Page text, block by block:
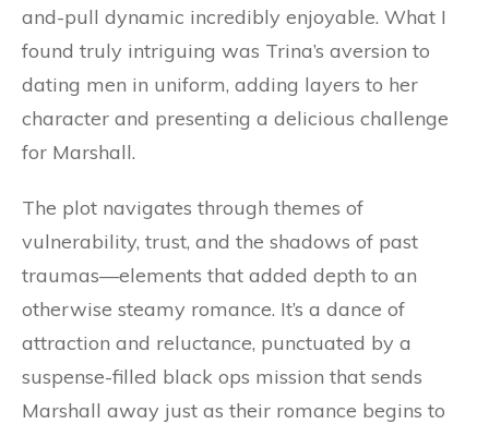
and-pull dynamic incredibly enjoyable. What I
found truly intriguing was Trina’s aversion to
dating men in uniform, adding layers to her
character and presenting a delicious challenge
for Marshall.
The plot navigates through themes of
vulnerability, trust, and the shadows of past
traumas—elements that added depth to an
otherwise steamy romance. It’s a dance of
attraction and reluctance, punctuated by a
suspense-filled black ops mission that sends
Marshall away just as their romance begins to